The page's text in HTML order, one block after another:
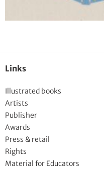
Links
Illustrated books
Artists
Publisher
Awards
Press & retail
Rights
Material for Educators